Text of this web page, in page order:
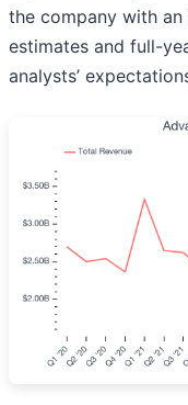
the company with an
estimates and full-
analysts’